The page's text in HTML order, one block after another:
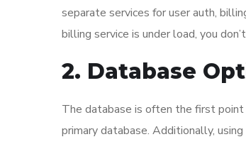
separate services for user auth,
billing service is under load, you
2. Database
The database is often the first point
primary database. Additionally,